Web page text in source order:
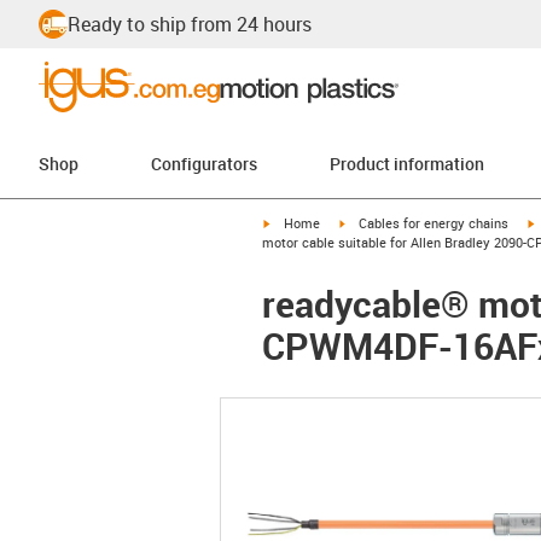
Ready to ship from 24 hours
Shop Configurators Product information
igus-icon-arrow-right
Home igus-icon-arrow-right
Cables for energy chains
motor cable suitable for Allen Bradley 2090-
readycable®
CPWM4DF-